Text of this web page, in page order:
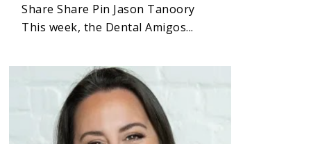
Share Share Pin Jason Tanoory
This week, the Dental Amigos...
4